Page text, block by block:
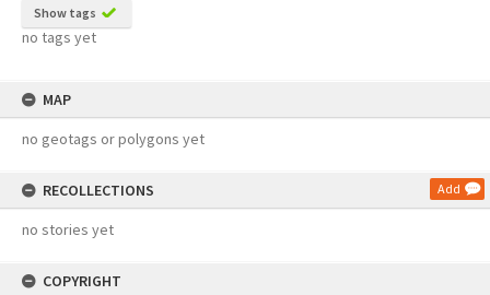
Show tags
no tags yet
MAP
no geotags or polygons yet
RECOLLECTIONS Add
no stories yet
COPYRIGHT